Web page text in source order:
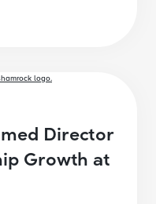
Director
Growth at